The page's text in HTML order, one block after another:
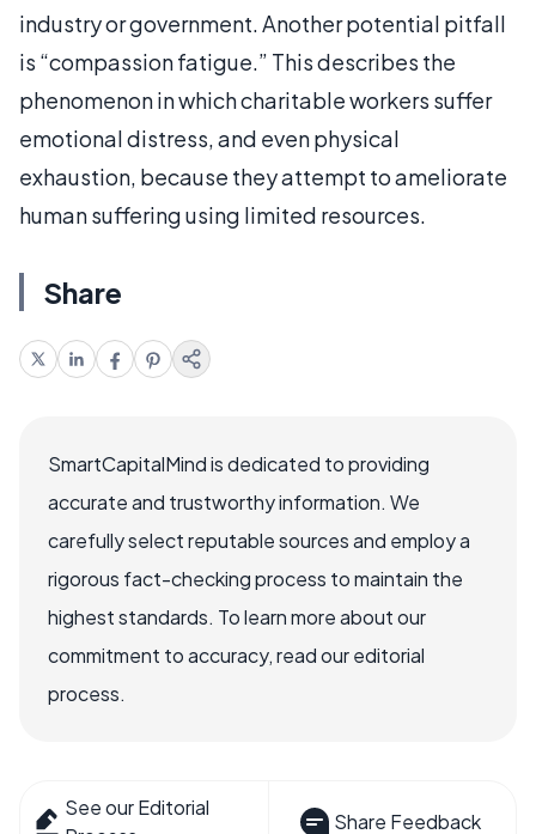
industry or government. Another potential pitfall
is “compassion fatigue.” This describes the
phenomenon in which charitable workers suffer
emotional distress, and even physical
exhaustion, because they attempt to ameliorate
human suffering using limited resources.
Share
SmartCapitalMind is dedicated to providing
accurate and trustworthy information. We
carefully select reputable sources and employ a
rigorous fact-checking process to maintain the
highest standards. To learn more about our
commitment to accuracy, read our editorial
process.
See our Editorial
Share Feedback